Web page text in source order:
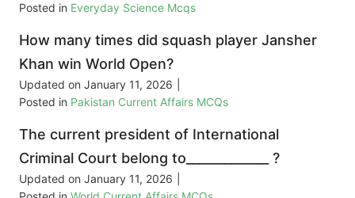
Posted in Everyday Science Mcqs
How many times did squash player Jansher
Khan win World Open?
Updated on January 11, 2026
Posted in Pakistan Current Affairs MCQs
The current president of International
Criminal Court belong to_____________ ?
Updated on January 11, 2026